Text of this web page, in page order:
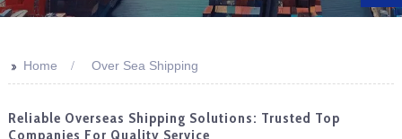
>> Home Over Sea Shipping
Reliable Overseas Shipping Solutions: Trusted Top
Companies For Quality Service